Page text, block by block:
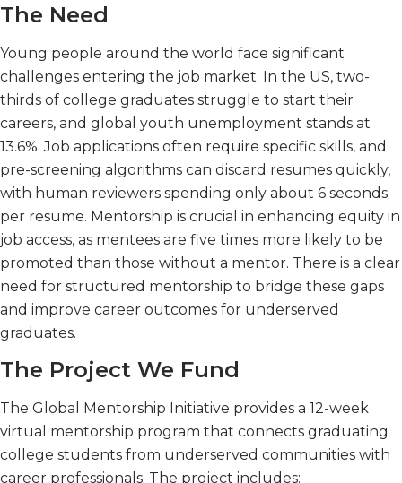
The Need
Young people around the world face significant
challenges entering the job market. In the US, two-
thirds of college graduates struggle to start their
careers, and global youth unemployment stands at
13.6%. Job applications often require specific skills, and
pre-screening algorithms can discard resumes quickly,
with human reviewers spending only about 6 seconds
per resume. Mentorship is crucial in enhancing equity in
job access, as mentees are five times more likely to be
promoted than those without a mentor. There is a clear
need for structured mentorship to bridge these gaps
and improve career outcomes for underserved
graduates.
The Project We Fund
The Global Mentorship Initiative provides a 12-week
virtual mentorship program that connects graduating
college students from underserved communities with
career professionals. The project includes: